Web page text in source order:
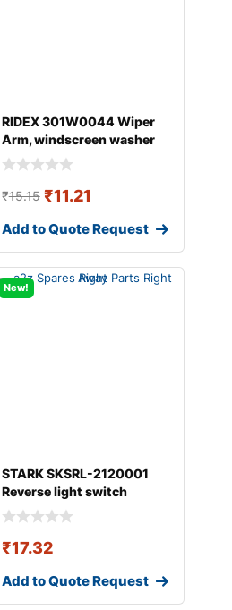
RIDEX 301W0044 Wiper
Arm, windscreen washer
₹15.15 ₹11.21
Add to Quote Request
New!
STARK SKSRL-2120001
Reverse light switch
₹17.32
Add to Quote Request